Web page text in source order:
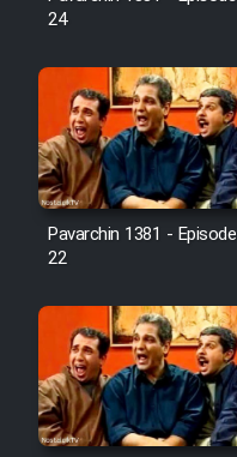
24
Pavarchin 1381 - Episode
22